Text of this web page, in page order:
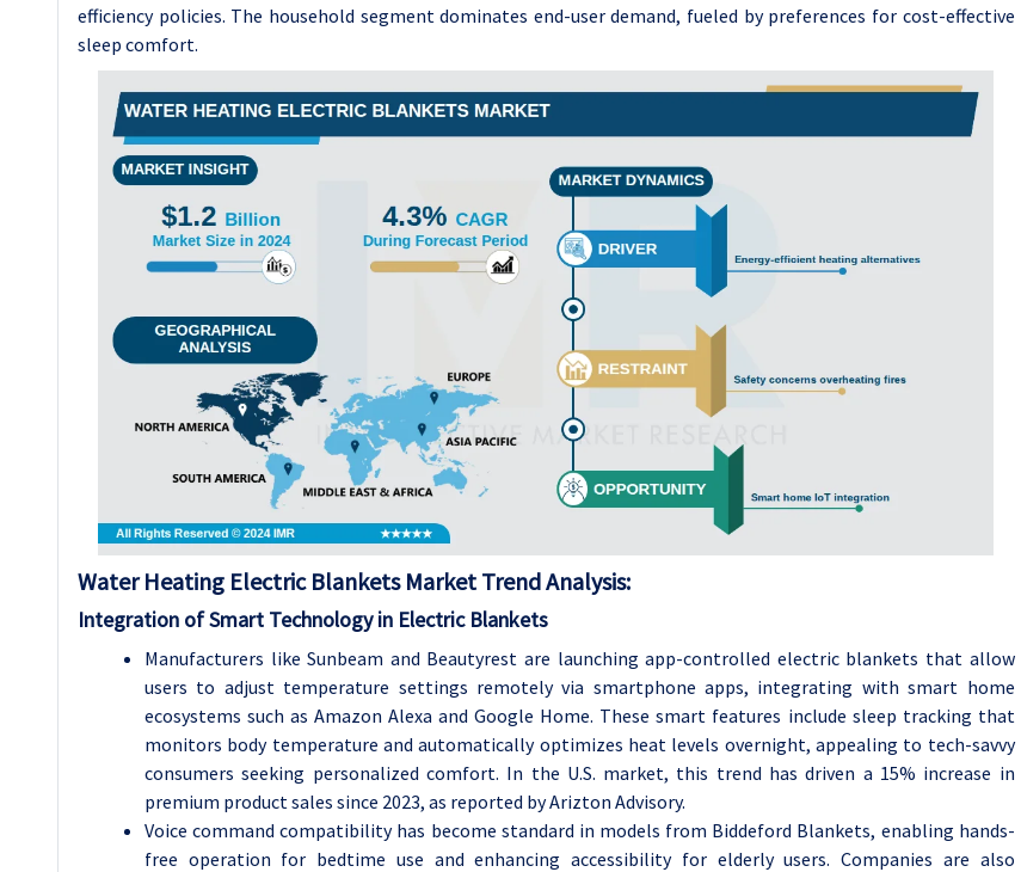
efficiency policies. The household segment dominates end-user demand, fueled by preferences for cost-effective
sleep comfort.
Water Heating Electric Blankets Market Trend Analysis:
Integration of Smart Technology in Electric Blankets
Manufacturers like Sunbeam and Beautyrest are launching app-controlled electric blankets that allow
users to adjust temperature settings remotely via smartphone apps, integrating with smart home
ecosystems such as Amazon Alexa and Google Home. These smart features include sleep tracking that
monitors body temperature and automatically optimizes heat levels overnight, appealing to tech-savvy
consumers seeking personalized comfort. In the U.S. market, this trend has driven a 15% increase in
premium product sales since 2023, as reported by Arizton Advisory.
Voice command compatibility has become standard in models from Biddeford Blankets, enabling hands-
free operation for bedtime use and enhancing accessibility for elderly users. Companies are also